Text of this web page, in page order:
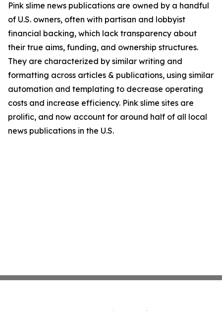
Pink slime news publications are owned by a handful
of U.S. owners, often with partisan and lobbyist
financial backing, which lack transparency about
their true aims, funding, and ownership structures.
They are characterized by similar writing and
formatting across articles & publications, using similar
automation and templating to decrease operating
costs and increase efficiency. Pink slime sites are
prolific, and now account for around half of all local
news publications in the U.S.